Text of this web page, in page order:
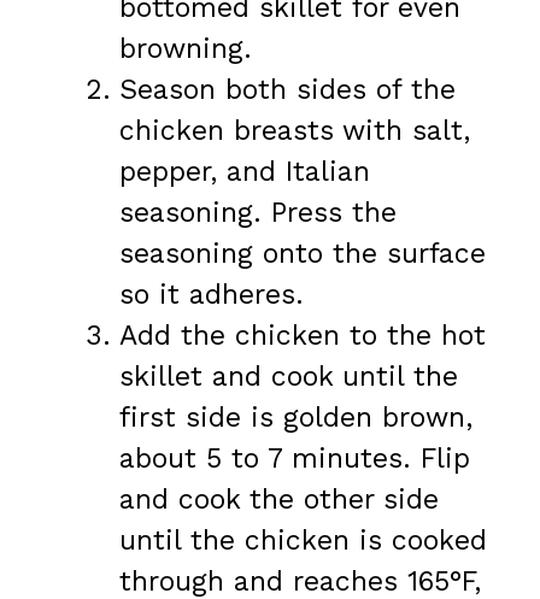
bottomed skillet for even
browning.
Season both sides of the
chicken breasts with salt,
pepper, and Italian
seasoning. Press the
seasoning onto the surface
so it adheres.
Add the chicken to the hot
skillet and cook until the
first side is golden brown,
about 5 to 7 minutes. Flip
and cook the other side
until the chicken is cooked
through and reaches 165°F,